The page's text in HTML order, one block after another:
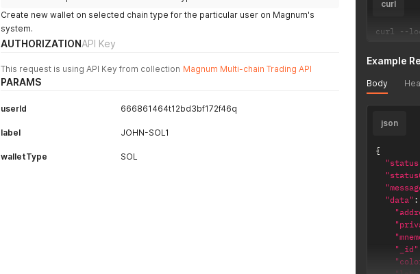
Create new wallet on selected chain type for the particular user on Magnum's
system.
AUTHORIZATIONAPI Key
This request is using API Key from collection Magnum Multi-chain Trading API
PARAMS
userId 666861464t12bd3bf172f46q
label JOHN-SOL1
walletType SOL
curl
curl --
Example
Body
json
{
"data" :
"_id"